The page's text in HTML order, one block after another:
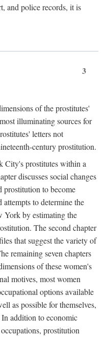
and police records, it is
3
of the prostitutes'
illuminating sources for
letters not
century prostitution.
City's prostitutes within a
discusses social changes
prostitution to become
to determine the
by estimating the
The second chapter
that suggest the variety of
remaining seven chapters
of these women's
motives, most women
options available
as possible for themselves,
addition to economic
prostitution